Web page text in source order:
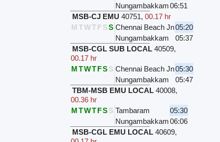
Nungambakkam06:51
MSB-CJ EMU 40751,00.17 hr
M TWTFSS Chennai Beach Jn05:20
Nungambakkam
05:37
MSB-CGL SUB LOCAL 40509,
00.17 hr
MTWTFSS Chennai Beach Jn05:30
Nungambakkam
05:47
TBM-MSB EMU LOCAL 40008,
00.36 hr
MTWTFSS Tambaram
05:30
Nungambakkam06:06
MSB-CGL EMU LOCAL 40609,